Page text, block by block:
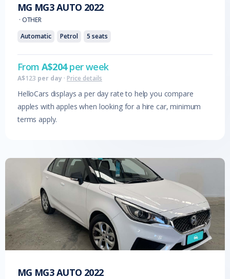
MG MG3 AUTO 2022
· OTHER
Automatic
Petrol 5 seats
FromA$204per week
A$123 per day · Price details
HelloCars displays a per day rate to help you compare
apples with apples when looking for a hire car, minimum
terms apply.
MG MG3 AUTO 2022